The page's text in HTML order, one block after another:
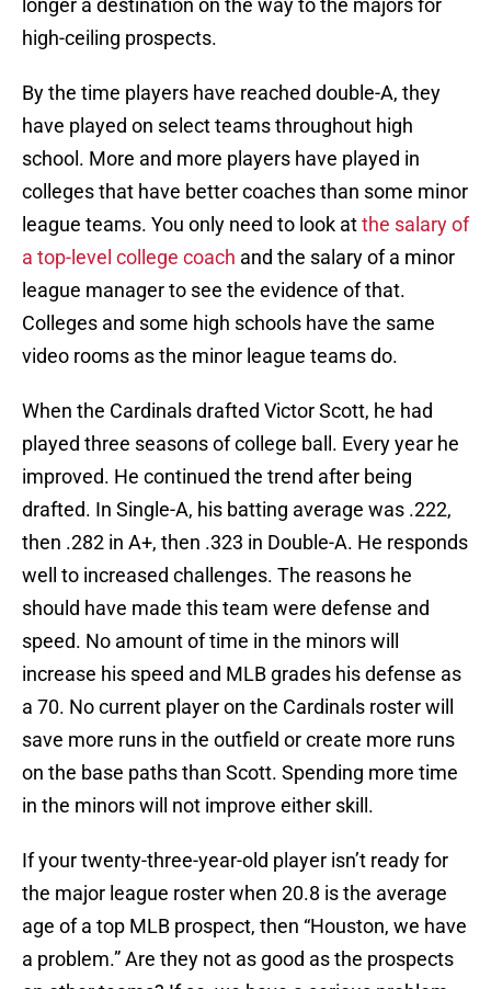
longer a destination on the way to the majors for
high-ceiling prospects.
By the time players have reached double-A, they
have played on select teams throughout high
school. More and more players have played in
colleges that have better coaches than some minor
league teams. You only need to look atthe salary of
a top-level college coach and the salary of a minor
league manager to see the evidence of that.
Colleges and some high schools have the same
video rooms as the minor league teams do.
When the Cardinals drafted Victor Scott, he had
played three seasons of college ball. Every year he
improved. He continued the trend after being
drafted. In Single-A, his batting average was .222,
then .282 in A+, then .323 in Double-A. He responds
well to increased challenges. The reasons he
should have made this team were defense and
speed. No amount of time in the minors will
increase his speed and MLB grades his defense as
a 70. No current player on the Cardinals roster will
save more runs in the outfield or create more runs
on the base paths than Scott. Spending more time
in the minors will not improve either skill.
If your twenty-three-year-old player isn’t ready for
the major league roster when 20.8 is the average
age of a top MLB prospect, then “Houston, we have
a problem.” Are they not as good as the prospects